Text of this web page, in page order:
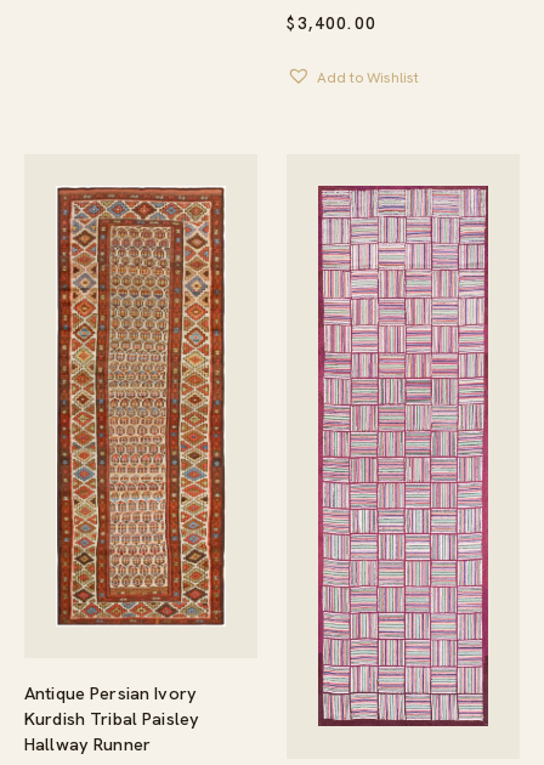
$3,400.00
Add to Wishlist
Antique Persian Ivory
Kurdish Tribal Paisley
Hallway Runner